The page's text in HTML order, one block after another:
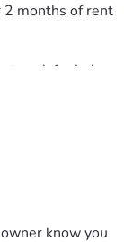
2 months of rent
ask for help.
know you